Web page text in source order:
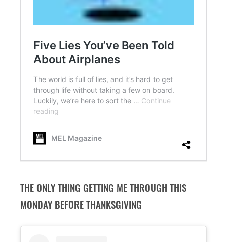
THE ONLY THING GETTING ME THROUGH THIS
MONDAY BEFORE THANKSGIVING